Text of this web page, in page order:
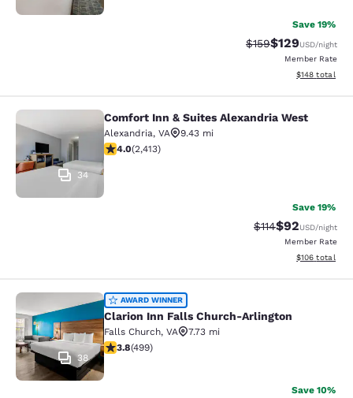
Save 19%
Strikethrough Rate:
$159Discounted
$129USD/night
Member Rate
View
$148 total
Comfort Inn & Suites Alexandria
34
Comfort Inn & Suites Alexandria West
Alexandria, VA
9.43 mi
4 stars rating. Very Good. 2413 reviews
4.0(2,413)
Save 19%
Strikethrough
$114Discounted
$92USD/night
Member Rate
View
$106 total
Clarion Inn Falls Church-Arlington
38
AWARD WINNER
Clarion Inn Falls Church-Arlington
Falls Church, VA
7.73 mi
3.79 stars rating. Good. 499 reviews
3.8(499)
Save 10%